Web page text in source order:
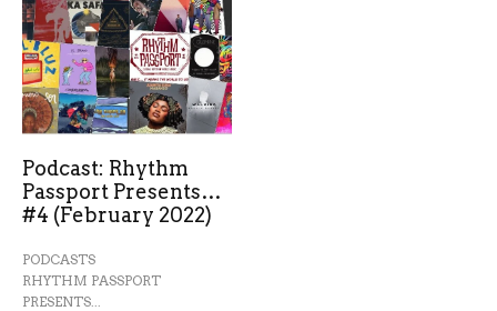
Podcast: Rhythm
Passport Presents…
#4 (February 2022)
PODCASTS
RHYTHM PASSPORT
PRESENTS...